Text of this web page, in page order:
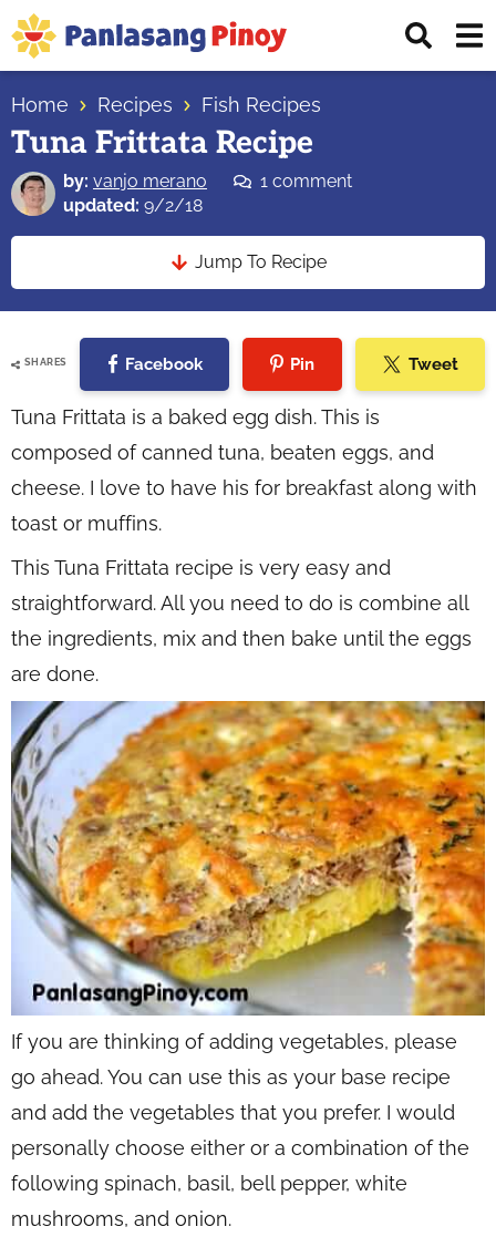
Skip
to
primary
navigation
Skip
to
main
content
Skip
to
primary
sidebar
Top
Source
of
Filipino
Recipes
Home Recipes Fish Recipes
Tuna Frittata Recipe
by: vanjo merano
1 comment
updated: 9/2/18
Jump To Recipe
SHARES Facebook Pin Tweet
Tuna Frittata is a baked egg dish. This is
composed of canned tuna, beaten eggs, and
cheese. I love to have his for breakfast along with
toast or muffins.
This Tuna Frittata recipe is very easy and
straightforward. All you need to do is combine all
the ingredients, mix and then bake until the eggs
are done.
If you are thinking of adding vegetables, please
go ahead. You can use this as your base recipe
and add the vegetables that you prefer. I would
personally choose either or a combination of the
following spinach, basil, bell pepper, white
mushrooms, and onion.